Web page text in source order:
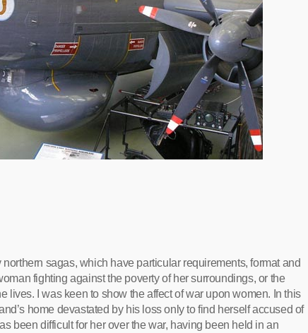
northern sagas, which have particular requirements, format and
fighting against the poverty of her surroundings, or the
lives. I was keen to show the affect of war upon women. In this
home devastated by his loss only to find herself accused of
been difficult for her over the war, having been held in an